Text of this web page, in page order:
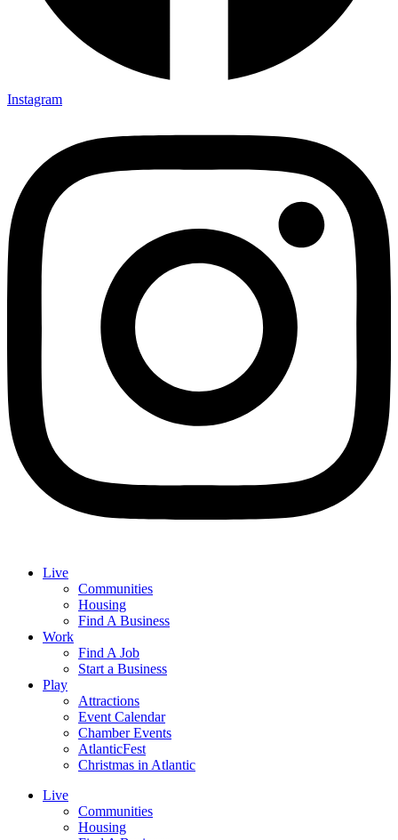
Instagram
Live
Communities
Housing
Find A Business
Work
Find A Job
Start a Business
Play
Attractions
Event Calendar
Chamber Events
AtlanticFest
Christmas in Atlantic
Live
Communities
Housing